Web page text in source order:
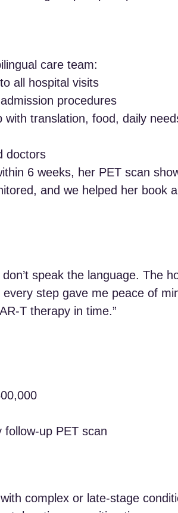
care team:
all hospital visits
procedures
translation, food, daily
doctors
6 weeks, her PET scan
and we helped her book
speak the language. The
step gave me peace of
therapy in time.”
up PET scan
complex or late-stage